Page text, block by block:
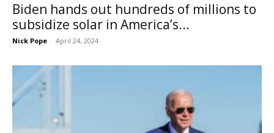
Biden hands out hundreds of millions to
subsidize solar in America’s...
Nick Pope - April 24, 2024